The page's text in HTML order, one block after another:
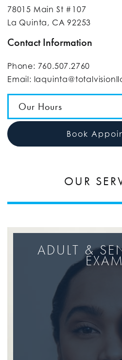
78015 Main St #107
La Quinta, CA 92253
Contact Information
Phone: 760.507.2760
Email:
Our Hours
Book
OUR
ADULT &